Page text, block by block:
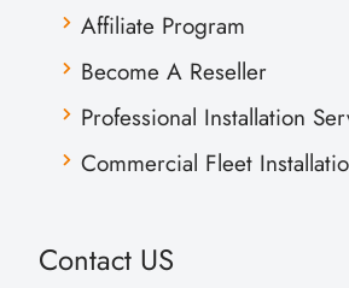
Affiliate Program
Become A Reseller
Professional Installation
Commercial Fleet
Contact US